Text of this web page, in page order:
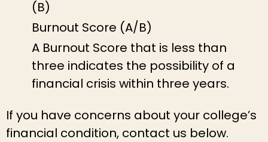
(B)
Burnout Score (A/B)
A Burnout Score that is less than
three indicates the possibility of a
financial crisis within three years.
If you have concerns about your college’s
financial condition, contact us below.